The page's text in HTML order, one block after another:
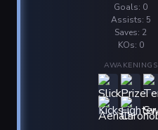
Goals: 0
Assists: 5
Saves: 2
KOs: 0
AWAKENINGS